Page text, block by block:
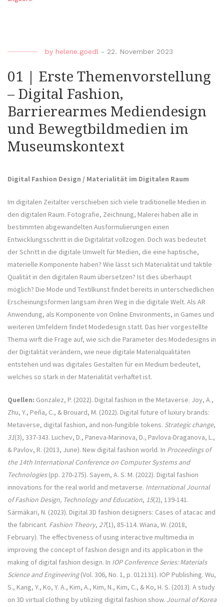
by helene.goedl - 22. November 2023
01 | Erste Themenvorstellung
– Digital Fashion,
Barrierearmes Mediendesign
und Bewegtbildmedien im
Museumskontext
Digital Fashion Design / Materialität im Digitalen Raum
Im digitalen Zeitalter verschieben sich viele traditionelle Medien in
den digitalen Raum. Fotografie, Zeichnung, Malerei haben alle in
bestimmten abgewandelten Ausformulierungen einen
Entwicklungsschritt in die Digitalität vollzogen. Doch was bedeutet
der Schritt in die digitale Umwelt für Medien, die eine haptische,
materielle Komponente haben? Wie lässt sich Materialität und taktile
Qualität in den digitalen Raum übersetzen? Ist dies überhaupt
möglich? Die Mode und Textilkunst findet bereits in unterschiedlichen
Erscheinungsformen langsam ihren Weg in die digitale Welt. Als AR
Anwendung, als Komponente von Online Environments, in Games und
weiteren Umfeldern findet Modedesign statt. Das hier vorgestellte
Thema wirft die Frage auf, wie sich die Parameter des Modedesigns in
der Digitalität verändern, wie neue digitale Materialqualitäten
entstehen und was digitales Gestalten für ein Medium bedeutet,
welches so stark in der Materialität verhaftet ist.
Quellen: Gonzalez, P. (2022). Digital fashion in the Metaverse. Joy, A.,
Zhu, Y., Peña, C., & Brouard, M. (2022). Digital future of luxury brands:
Metaverse, digital fashion, and non-fungible tokens. Strategic change,
31(3), 337-343. Luchev, D., Paneva-Marinova, D., Pavlova-Draganova, L.,
& Pavlov, R. (2013, June). New digital fashion world. In Proceedings of
the 14th International Conference on Computer Systems and
Technologies(pp. 270-275). Sayem, A. S. M. (2022). Digital fashion
innovations for the real world and metaverse. International Journal
of Fashion Design, Technology and Education, 15(2), 139-141.
Särmäkari, N. (2023). Digital 3D fashion designers: Cases of atacac and
the fabricant. Fashion Theory, 27(1), 85-114. Wiana, W. (2018,
February). The effectiveness of using interactive multimedia in
improving the concept of fashion design and its application in the
making of digital fashion design. In IOP Conference Series: Materials
Science and Engineering(Vol. 306, No. 1, p. 012131). IOP Publishing. Wu,
S., Kang, Y., Ko, Y. A., Kim, A., Kim, N., Kim, C., & Ko, H. S. (2013). A study
on 3D virtual clothing by utilizing digital fashion show. Journal of Korea